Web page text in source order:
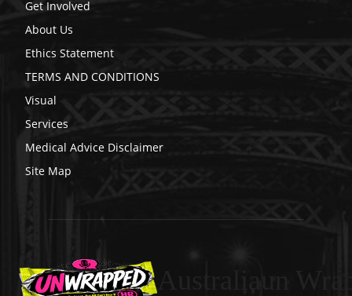
Get Involved
About Us
Ethics Statement
TERMS AND CONDITIONS
Visual
Services
Medical Advice Disclaimer
Site Map